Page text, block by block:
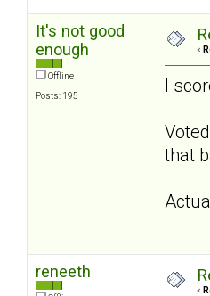
It's not good
enough
Offline
Posts: 195
«
I
that
reneeth
«